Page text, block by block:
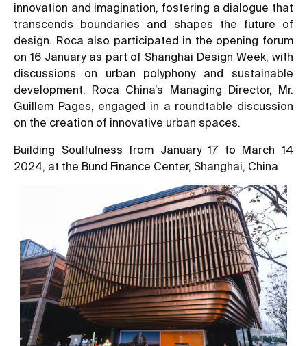
innovation and imagination, fostering a dialogue that
transcends boundaries and shapes the future of
design. Roca also participated in the opening forum
on 16 January as part of Shanghai Design Week, with
discussions on urban polyphony and sustainable
development. Roca China’s Managing Director, Mr.
Guillem Pages, engaged in a roundtable discussion
on the creation of innovative urban spaces.
Building Soulfulness from January 17 to March 14
2024, at the Bund Finance Center, Shanghai, China